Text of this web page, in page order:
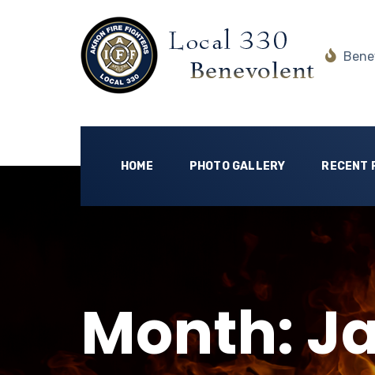
HOME PHOTO GALLERY RECENT
Month: